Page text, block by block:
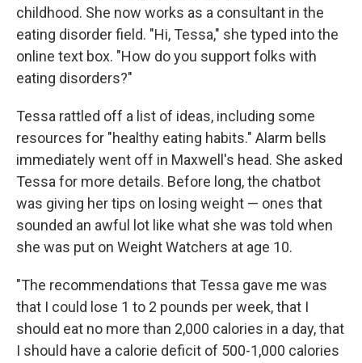
childhood. She now works as a consultant in the
eating disorder field. "Hi, Tessa," she typed into the
online text box. "How do you support folks with
eating disorders?"
Tessa rattled off a list of ideas, including some
resources for "healthy eating habits." Alarm bells
immediately went off in Maxwell's head. She asked
Tessa for more details. Before long, the chatbot
was giving her tips on losing weight — ones that
sounded an awful lot like what she was told when
she was put on Weight Watchers at age 10.
"The recommendations that Tessa gave me was
that I could lose 1 to 2 pounds per week, that I
should eat no more than 2,000 calories in a day, that
I should have a calorie deficit of 500-1,000 calories